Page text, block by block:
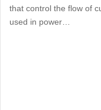
that control the flow of
used in power…